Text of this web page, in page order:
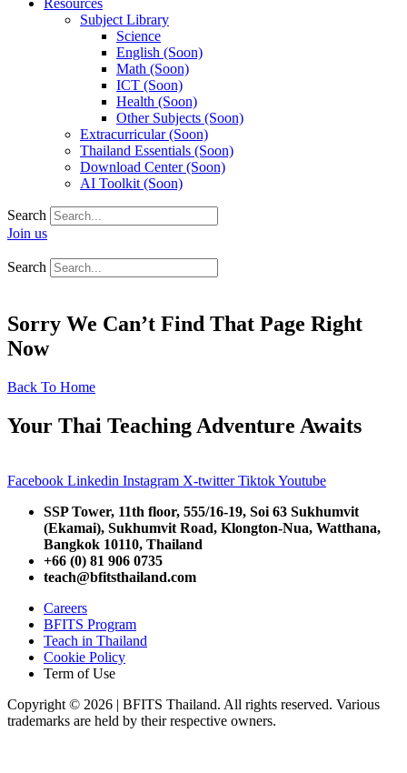
Resources
Subject Library
Science
English (Soon)
Math (Soon)
ICT (Soon)
Health (Soon)
Other Subjects (Soon)
Extracurricular (Soon)
Thailand Essentials (Soon)
Download Center (Soon)
AI Toolkit (Soon)
Search
Join us
Search
Sorry We Can’t Find That Page Right
Now
Back To Home
Your Thai Teaching Adventure Awaits
Facebook Linkedin Instagram X-twitter TiktokYoutube
SSP Tower, 11th floor, 555/16-19, Soi 63 Sukhumvit
(Ekamai), Sukhumvit Road, Klongton-Nua, Watthana,
Bangkok 10110, Thailand
+66 (0) 81 906 0735
teach@bfitsthailand.com
Careers
BFITS Program
Teach in Thailand
Cookie Policy
Term of Use
Copyright © 2026 | BFITS Thailand. All rights reserved. Various
trademarks are held by their respective owners.